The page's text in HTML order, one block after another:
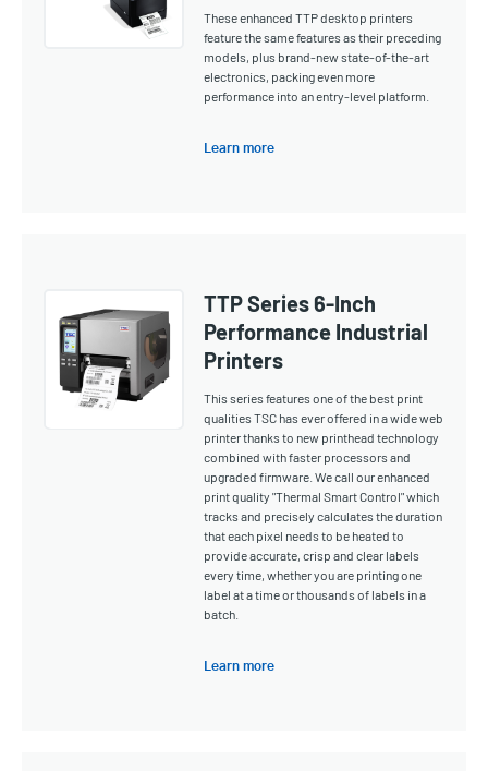
These enhanced TTP desktop printers
feature the same features as their preceding
models, plus brand-new state-of-the-art
electronics, packing even more
performance into an entry-level platform.
Learn more
TTP Series 6-Inch
Performance Industrial
Printers
This series features one of the best print
qualities TSC has ever offered in a wide web
printer thanks to new printhead technology
combined with faster processors and
upgraded firmware. We call our enhanced
print quality "Thermal Smart Control" which
tracks and precisely calculates the duration
that each pixel needs to be heated to
provide accurate, crisp and clear labels
every time, whether you are printing one
label at a time or thousands of labels in a
batch.
Learn more